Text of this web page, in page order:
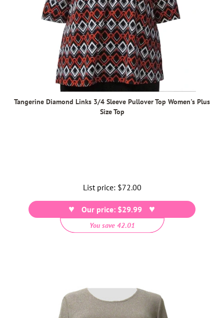
Tangerine Diamond Links 3/4 Sleeve Pullover Top Women's Plus
Size Top
List price: Regular
price
$72.00
Our price: $29.99
You save 42.01